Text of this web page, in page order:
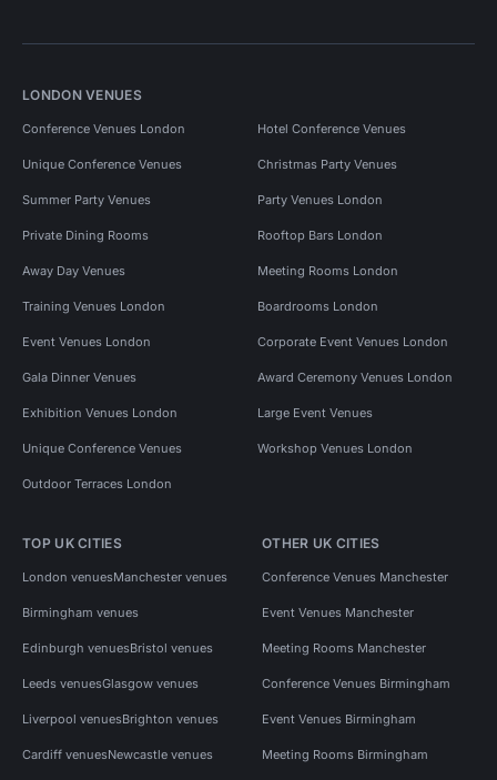
LONDON VENUES
Conference Venues London Hotel Conference Venues
Unique Conference Venues Christmas Party Venues
Summer Party Venues Party Venues London
Private Dining Rooms Rooftop Bars London
Away Day Venues Meeting Rooms London
Training Venues London Boardrooms London
Event Venues London Corporate Event Venues London
Gala Dinner Venues Award Ceremony Venues London
Exhibition Venues London Large Event Venues
Unique Conference Venues Workshop Venues London
Outdoor Terraces London
TOP UK CITIES
London venuesManchester venues
Birmingham venues
Edinburgh venuesBristol venues
Leeds venuesGlasgow venues
Liverpool venuesBrighton venues
Cardiff venuesNewcastle venues
OTHER UK CITIES
Conference Venues Manchester
Event Venues Manchester
Meeting Rooms Manchester
Conference Venues Birmingham
Event Venues Birmingham
Meeting Rooms Birmingham